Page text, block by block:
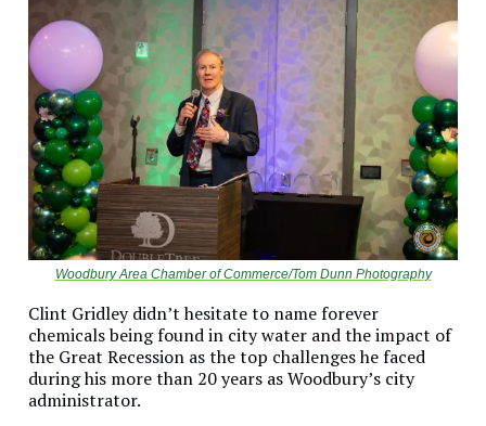
Woodbury Area Chamber of Commerce/Tom Dunn Photography
Clint Gridley didn’t hesitate to name forever
chemicals being found in city water and the impact of
the Great Recession as the top challenges he faced
during his more than 20 years as Woodbury’s city
administrator.